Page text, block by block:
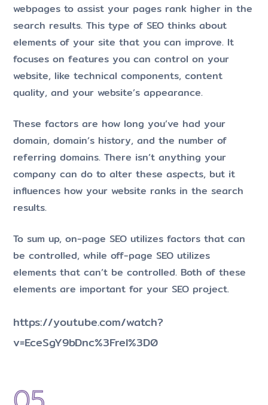
webpages to assist your pages rank higher in the
search results. This type of SEO thinks about
elements of your site that you can improve. It
focuses on features you can control on your
website, like technical components, content
quality, and your website’s appearance.
These factors are how long you’ve had your
domain, domain’s history, and the number of
referring domains. There isn’t anything your
company can do to alter these aspects, but it
influences how your website ranks in the search
results.
To sum up, on-page SEO utilizes factors that can
be controlled, while off-page SEO utilizes
elements that can’t be controlled. Both of these
elements are important for your SEO project.
https://youtube.com/watch?
v=EceSgY9bDnc%3Frel%3D0